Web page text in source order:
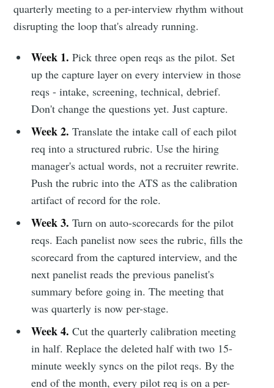
quarterly meeting to a per-interview rhythm without
disrupting the loop that's already running.
Week 1. Pick three open reqs as the pilot. Set
up the capture layer on every interview in those
reqs - intake, screening, technical, debrief.
Don't change the questions yet. Just capture.
Week 2. Translate the intake call of each pilot
req into a structured rubric. Use the hiring
manager's actual words, not a recruiter rewrite.
Push the rubric into the ATS as the calibration
artifact of record for the role.
Week 3. Turn on auto-scorecards for the pilot
reqs. Each panelist now sees the rubric, fills the
scorecard from the captured interview, and the
next panelist reads the previous panelist's
summary before going in. The meeting that
was quarterly is now per-stage.
Week 4. Cut the quarterly calibration meeting
in half. Replace the deleted half with two 15-
minute weekly syncs on the pilot reqs. By the
end of the month, every pilot req is on a per-